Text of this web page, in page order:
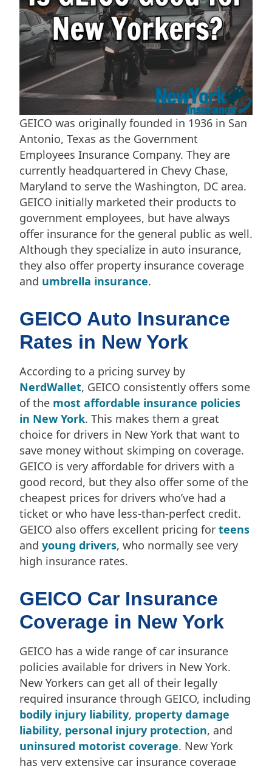
GEICO was originally founded in 1936 in San
Antonio, Texas as the Government
Employees Insurance Company. They are
currently headquartered in Chevy Chase,
Maryland to serve the Washington, DC area.
GEICO initially marketed their products to
government employees, but have always
offer insurance for the general public as well.
Although they specialize in auto insurance,
they also offer property insurance coverage
and umbrella insurance.
GEICO Auto Insurance
Rates in New York
According to a pricing survey by
NerdWallet, GEICO consistently offers some
of the most affordable insurance policies
in New York. This makes them a great
choice for drivers in New York that want to
save money without skimping on coverage.
GEICO is very affordable for drivers with a
good record, but they also offer some of the
cheapest prices for drivers who’ve had a
ticket or who have less-than-perfect credit.
GEICO also offers excellent pricing for teens
and young drivers, who normally see very
high insurance rates.
GEICO Car Insurance
Coverage in New York
GEICO has a wide range of car insurance
policies available for drivers in New York.
New Yorkers can get all of their legally
required insurance through GEICO, including
bodily injury liability, property damage
liability, personal injury protection, and
uninsured motorist coverage. New York
has very extensive car insurance coverage